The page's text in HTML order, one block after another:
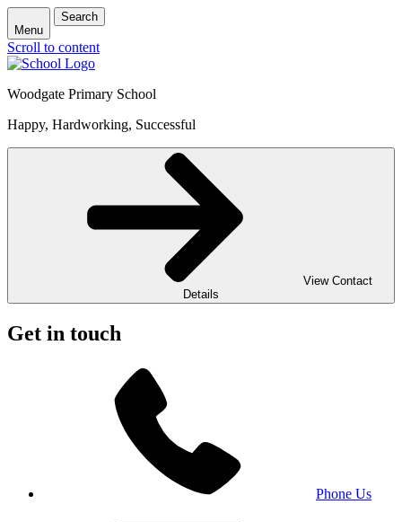
Menu
Search
Scroll to content
Woodgate Primary School
Happy, Hardworking, Successful
View Contact
Details
Get in touch
Phone Us